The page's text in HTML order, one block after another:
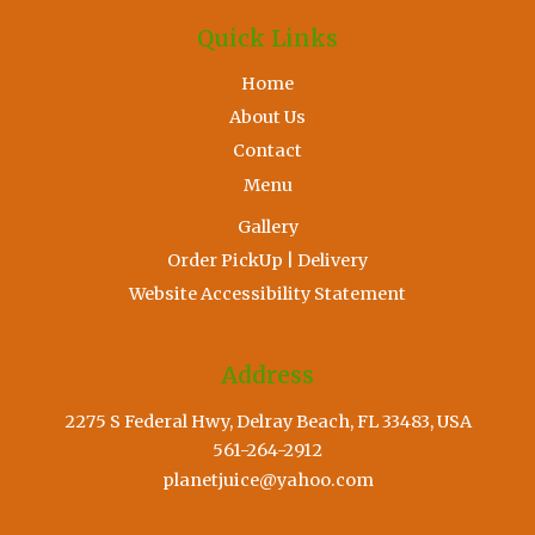
Quick Links
Home
About Us
Contact
Menu
Gallery
Order PickUp | Delivery
Website Accessibility Statement
Address
2275 S Federal Hwy, Delray Beach, FL 33483, USA
561-264-2912
planetjuice@yahoo.com